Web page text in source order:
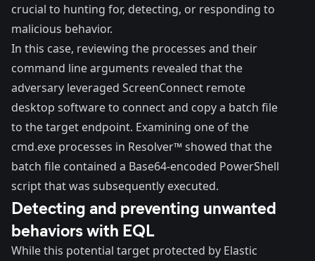
crucial to hunting for, detecting, or responding to
malicious behavior.
In this case, reviewing the processes and their
command line arguments revealed that the
adversary leveraged ScreenConnect remote
desktop software to connect and copy a batch file
to the target endpoint. Examining one of the
cmd.exe processes in Resolver™ showed that the
batch file contained a Base64-encoded PowerShell
script that was subsequently executed.
Detecting and preventing unwanted
behaviors with EQL
While this potential target protected by Elastic